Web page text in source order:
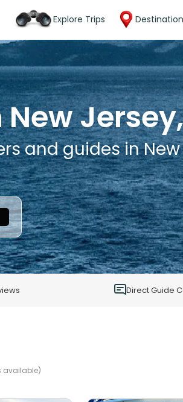
Explore Trips
and guides in
Direct Guide
available)